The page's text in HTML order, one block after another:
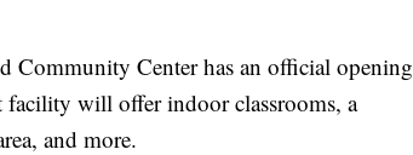
Center has an official opening
facility will offer indoor classrooms, a
and more.